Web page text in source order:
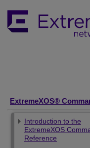
ExtremeXOS®
Introduction to the
ExtremeXOS
Reference